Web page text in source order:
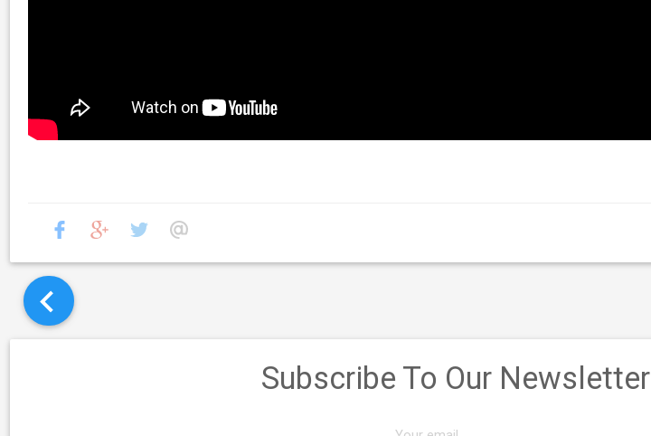
Subscribe To Our Newsletter